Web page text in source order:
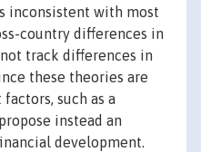
inconsistent with most
country differences in
track differences in
these theories are
such as a
instead an
development.